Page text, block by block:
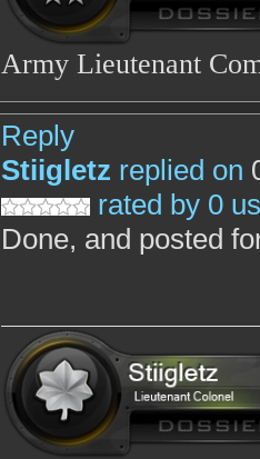
Army Lieutenant
Reply
Stiigletz replied on
rated by 0
Done, and posted